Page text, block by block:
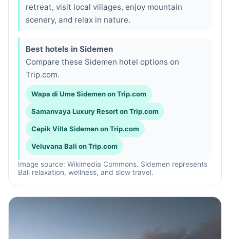
retreat, visit local villages, enjoy mountain
scenery, and relax in nature.
Best hotels in Sidemen
Compare these Sidemen hotel options on
Trip.com.
Wapa di Ume Sidemen on Trip.com
Samanvaya Luxury Resort on Trip.com
Cepik Villa Sidemen on Trip.com
Veluvana Bali on Trip.com
Image source: Wikimedia Commons. Sidemen represents
Bali relaxation, wellness, and slow travel.